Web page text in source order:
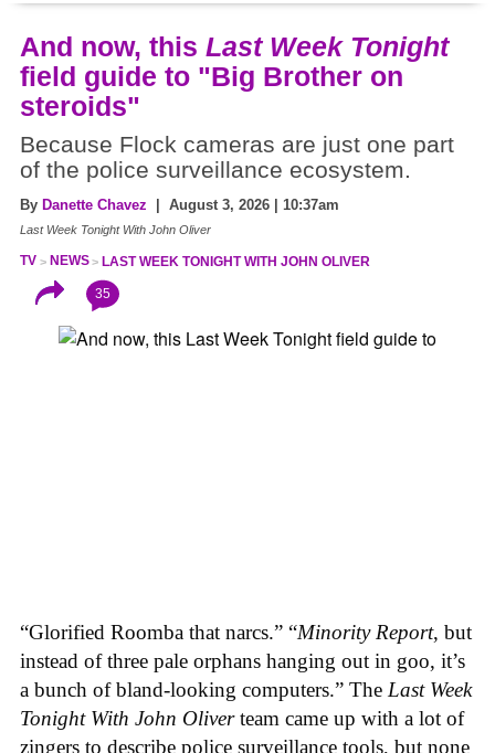
And now, this Last Week Tonight
field guide to "Big Brother on
steroids"
Because Flock cameras are just one part
of the police surveillance ecosystem.
By Danette Chavez | August 3, 2026 | 10:37am
Last Week Tonight With John Oliver
TV NEWS LAST WEEK TONIGHT WITH JOHN OLIVER
35
“Glorified Roomba that narcs.” “Minority Report, but
instead of three pale orphans hanging out in goo, it’s
a bunch of bland-looking computers.” The Last Week
Tonight With John Oliverteam came up with a lot of
zingers to describe police surveillance tools, but none